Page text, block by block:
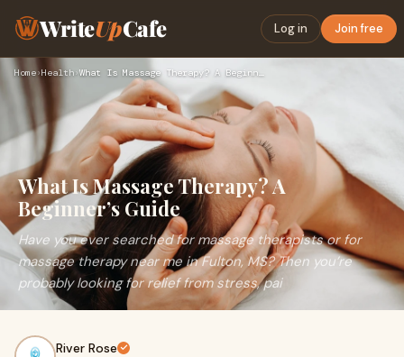
WriteUpCafe Log in Join free
Home›Health› What Is Massage Therapy? A Beginner’s Guide
What Is Massage Therapy? A
Beginner’s Guide
Have you ever searched for massage therapists or for
massage therapy near me in Fulton, MS? Then you’re
probably looking for relief from stress, pai
River Rose